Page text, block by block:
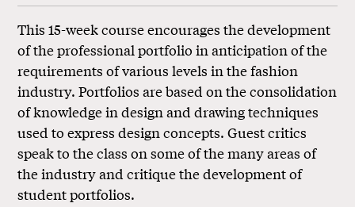
This 15-week course encourages the development
of the professional portfolio in anticipation of the
requirements of various levels in the fashion
industry. Portfolios are based on the consolidation
of knowledge in design and drawing techniques
used to express design concepts. Guest critics
speak to the class on some of the many areas of
the industry and critique the development of
student portfolios.